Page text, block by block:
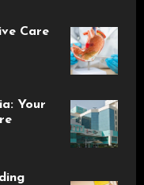
Care
Your